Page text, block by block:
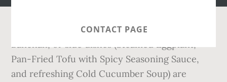
CONTACT PAGE
Banchan, or side dishes (Steamed Eggplant,
Pan-Fried Tofu with Spicy Seasoning Sauce,
and refreshing Cold Cucumber Soup) are